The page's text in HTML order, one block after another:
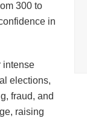
300 to
in
intense
elections,
fraud, and
raising